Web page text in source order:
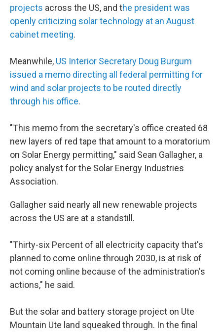
projects across the US, and the president was
openly criticizing solar technology at an August
cabinet meeting.
Meanwhile, US Interior Secretary Doug Burgum
issued a memo directing all federal permitting for
wind and solar projects to be routed directly
through his office.
"This memo from the secretary's office created 68
new layers of red tape that amount to a moratorium
on Solar Energy permitting," said Sean Gallagher, a
policy analyst for the Solar Energy Industries
Association.
Gallagher said nearly all new renewable projects
across the US are at a standstill.
"Thirty-six Percent of all electricity capacity that's
planned to come online through 2030, is at risk of
not coming online because of the administration's
actions," he said.
But the solar and battery storage project on Ute
Mountain Ute land squeaked through. In the final